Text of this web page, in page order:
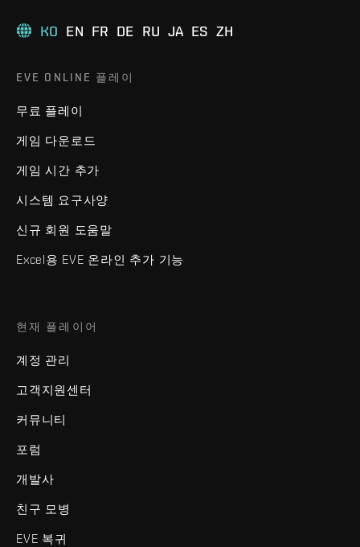
KO EN FR DE RU JA ES ZH
EVE ONLINE 플레이
무료 플레이
게임 다운로드
게임 시간 추가
시스템 요구사양
신규 회원 도움말
Excel용 EVE 온라인 추가 기능
현재 플레이어
계정 관리
고객지원센터
커뮤니티
포럼
개발사
친구 모병
EVE 복귀